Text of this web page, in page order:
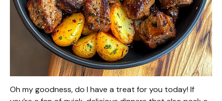
Oh my goodness, do I have a treat for you today! If